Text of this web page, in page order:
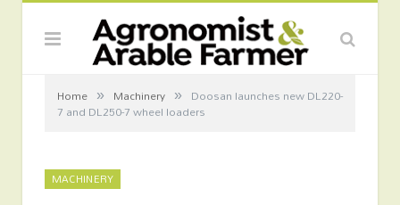
Home » Machinery » Doosan launches new DL220-
7 and DL250-7 wheel loaders
MACHINERY